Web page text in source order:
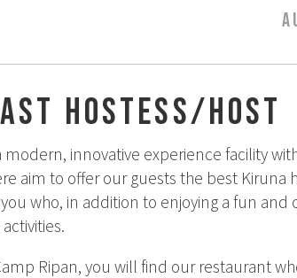
hostess/host
modern, innovative experience facility
aim to offer our guests the best Kiruna
who, in addition to enjoying a fun
Ripan, you will find our restaurant